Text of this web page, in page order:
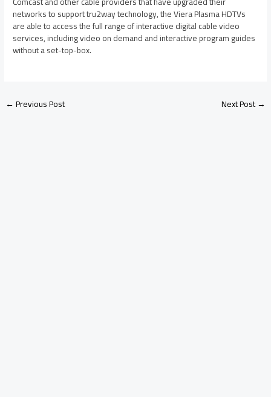
networks to support tru2way technology, the Viera Plasma HDTVs
are able to access the full range of interactive digital cable video
services, including video on demand and interactive program guides
without a set-top-box.
←Previous Post Next Post→